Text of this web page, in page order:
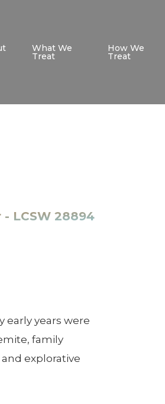
What We
Treat
How We
Treat
LCSW 28894
early years were
family
explorative